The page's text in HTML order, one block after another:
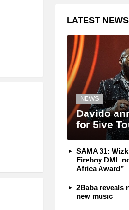
LATEST NEWS
NEWS
Davido
for 5ive
SAMA 31:
Fireboy DML
Africa Award”
2Baba reveals
new music